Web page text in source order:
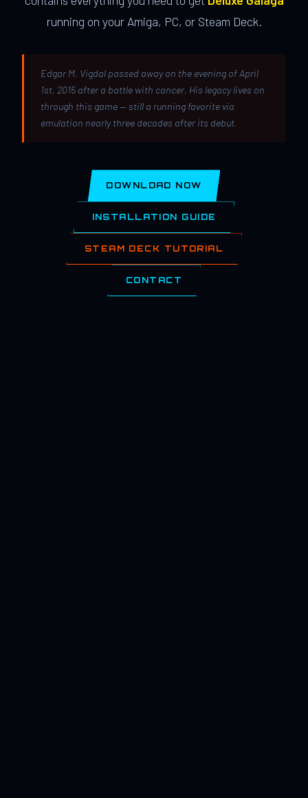
running on your Amiga, PC, or Steam Deck.
Edgar M. Vigdal passed away on the evening of April
1st, 2015 after a battle with cancer. His legacy lives on
through this game — still a running favorite via
emulation nearly three decades after its debut.
DOWNLOAD NOW
INSTALLATION GUIDE
STEAM DECK TUTORIAL
CONTACT